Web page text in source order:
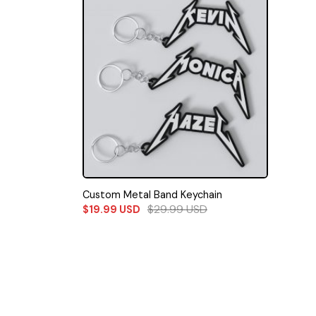
Custom Metal Band Keychain
$19.99 USD $29.99USD